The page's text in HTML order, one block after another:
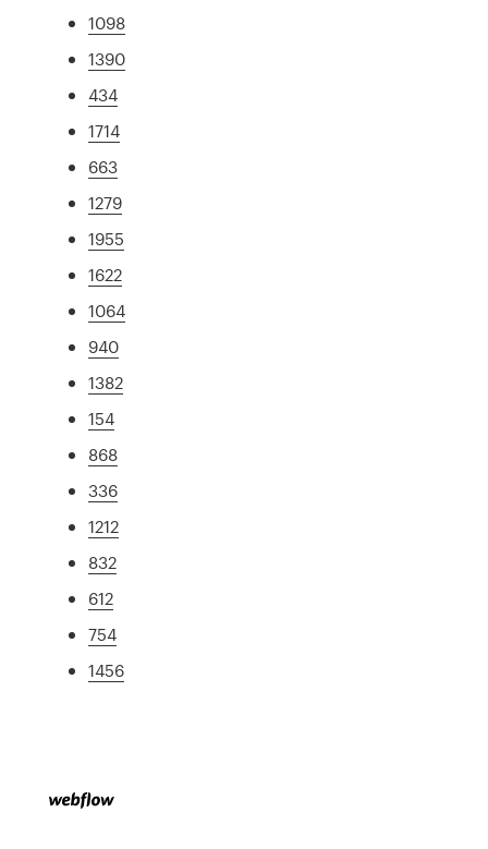
1098
1390
434
1714
663
1279
1955
1622
1064
940
1382
154
868
336
1212
832
612
754
1456